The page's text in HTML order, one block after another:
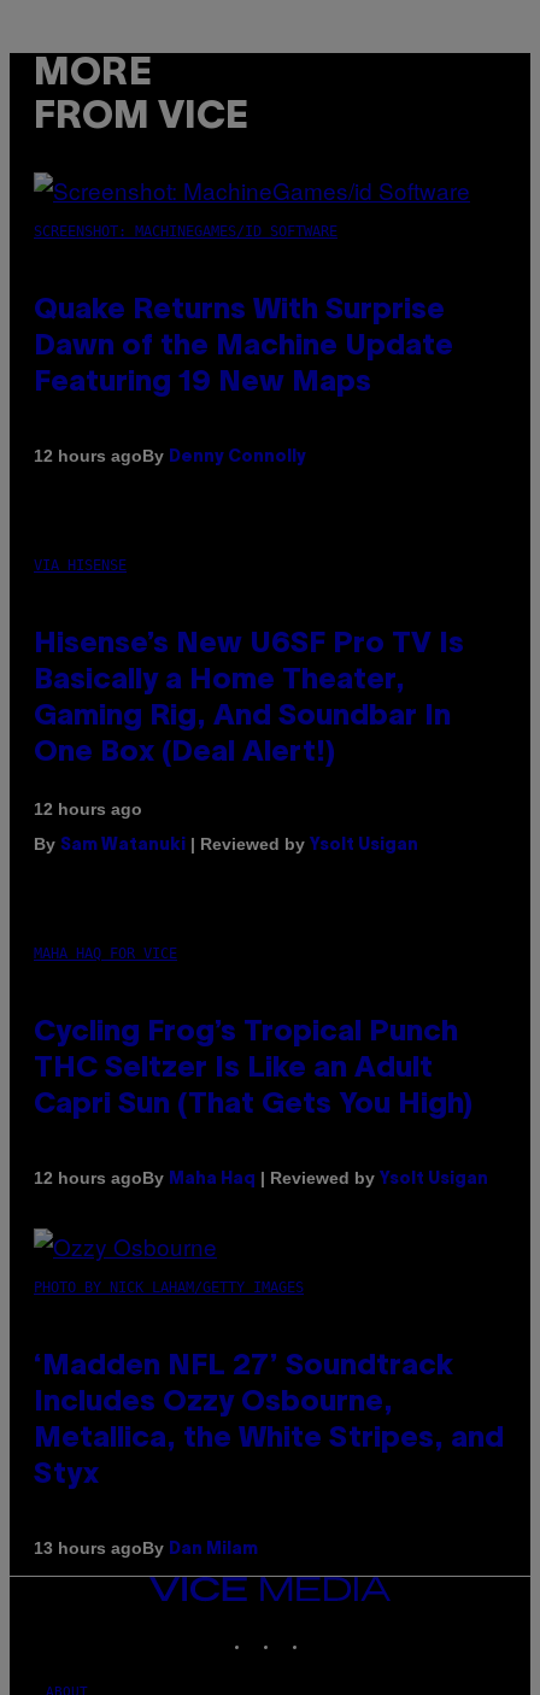
MORE
FROM VICE
SCREENSHOT: MACHINEGAMES/ID SOFTWARE
Quake Returns With Surprise
Dawn of the Machine Update
Featuring 19 New Maps
12 hours agoBy Denny Connolly
VIA HISENSE
Hisense’s New U6SF Pro TV Is
Basically a Home Theater,
Gaming Rig, And Soundbar In
One Box (Deal Alert!)
12 hours ago
By Sam Watanuki | Reviewed by Ysolt Usigan
MAHA HAQ FOR VICE
Cycling Frog’s Tropical Punch
THC Seltzer Is Like an Adult
Capri Sun (That Gets You High)
12 hours agoBy Maha Haq | Reviewed by Ysolt Usigan
PHOTO BY NICK LAHAM/GETTY IMAGES
‘Madden NFL 27’ Soundtrack
Includes Ozzy Osbourne,
Metallica, the White Stripes, and
Styx
13 hours agoBy Dan Milam
VICE
MEDIA
ABOUT